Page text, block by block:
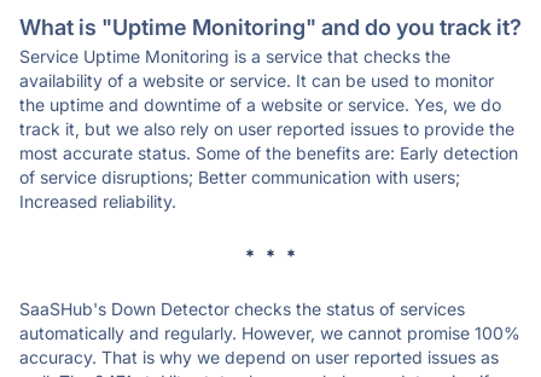
What is "Uptime Monitoring" and do you track it?
Service Uptime Monitoring is a service that checks the
availability of a website or service. It can be used to monitor
the uptime and downtime of a website or service. Yes, we do
track it, but we also rely on user reported issues to provide the
most accurate status. Some of the benefits are: Early detection
of service disruptions; Better communication with users;
Increased reliability.
* * *
SaaSHub's Down Detector checks the status of services
automatically and regularly. However, we cannot promise 100%
accuracy. That is why we depend on user reported issues as